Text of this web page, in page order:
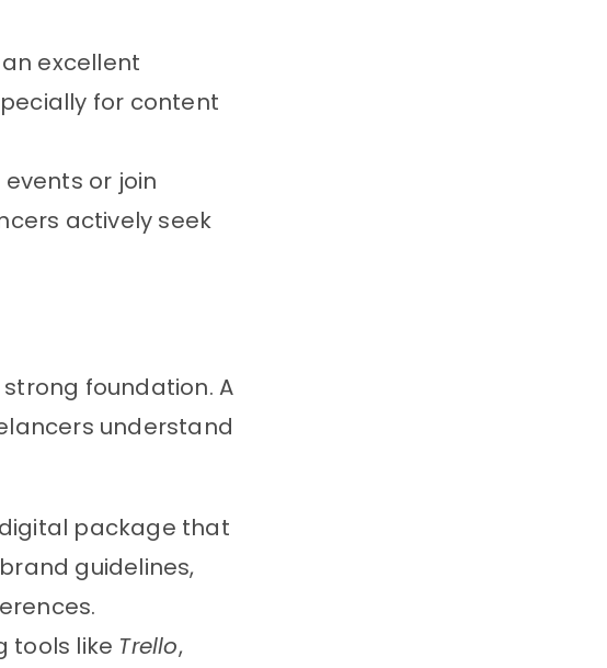
an excellent
for content
or join
actively seek
foundation. A
understand
package that
guidelines,
tools like Trello,